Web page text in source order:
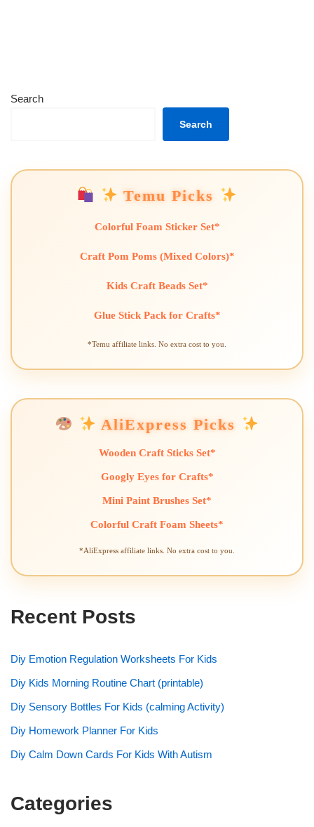
Search
Search
Temu Picks
Colorful Foam Sticker Set*
Craft Pom Poms (Mixed Colors)*
Kids Craft Beads Set*
Glue Stick Pack for Crafts*
*Temu affiliate links. No extra cost to you.
AliExpress Picks
Wooden Craft Sticks Set*
Googly Eyes for Crafts*
Mini Paint Brushes Set*
Colorful Craft Foam Sheets*
*AliExpress affiliate links. No extra cost to you.
Recent Posts
Diy Emotion Regulation Worksheets For Kids
Diy Kids Morning Routine Chart (printable)
Diy Sensory Bottles For Kids (calming Activity)
Diy Homework Planner For Kids
Diy Calm Down Cards For Kids With Autism
Categories